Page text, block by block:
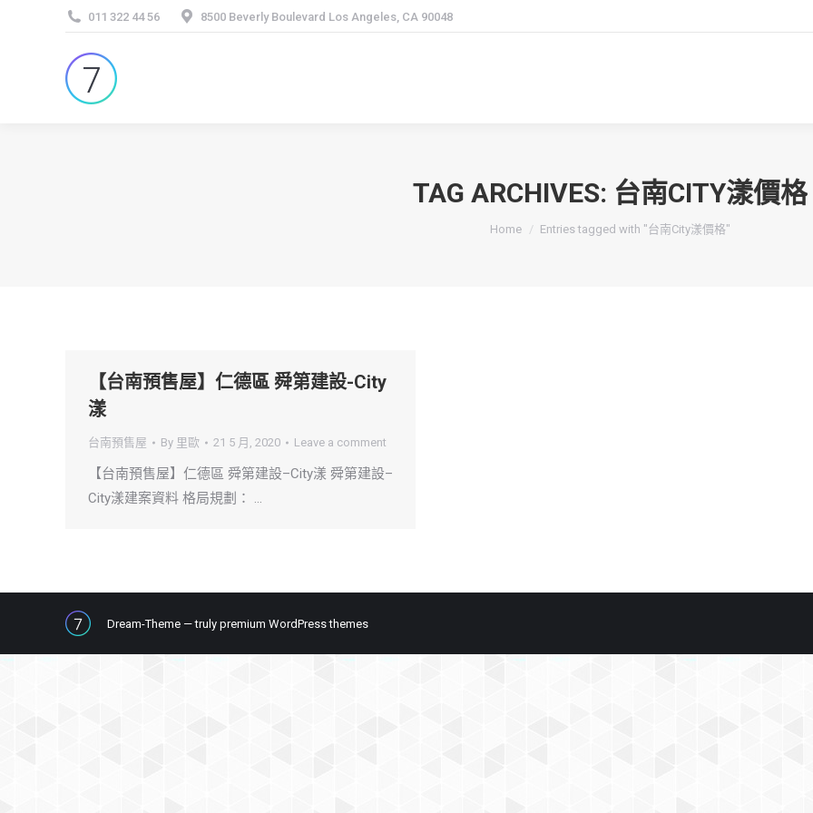
011 322 44 56 8500 Beverly Boulevard Los Angeles, CA 90048
TAG ARCHIVES: 台南CITY漾價格
You are here:
Home Entries tagged with "台南City漾價格"
【台南預售屋】仁德區 舜第建設-City
漾
台南預售屋 By 里歐 21 5 月, 2020 Leave a comment
【台南預售屋】仁德區 舜第建設–City漾 舜第建設–
City漾建案資料 格局規劃： …
Dream-Theme — truly premium WordPress themes